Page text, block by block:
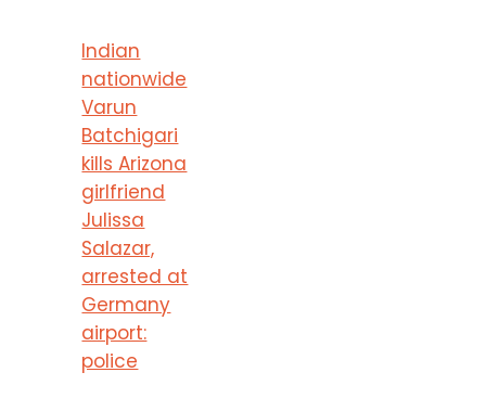
Indian
nationwide
Varun
Batchigari
kills Arizona
girlfriend
Julissa
Salazar,
arrested at
Germany
airport:
police